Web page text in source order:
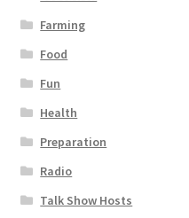
Farming
Food
Fun
Health
Preparation
Radio
Talk Show Hosts